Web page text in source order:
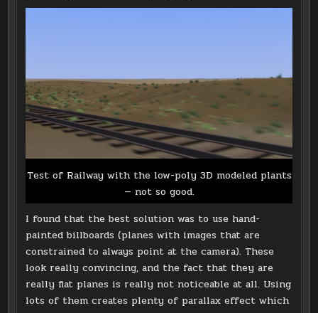
Test of Railway with the low-poly 3D modeled plants
— not so good.
I found that the best solution was to use hand-
painted billboards (planes with images that are
constrained to always point at the camera). These
look really convincing, and the fact that they are
really flat planes is really not noticeable at all. Using
lots of them creates plenty of parallax effect which